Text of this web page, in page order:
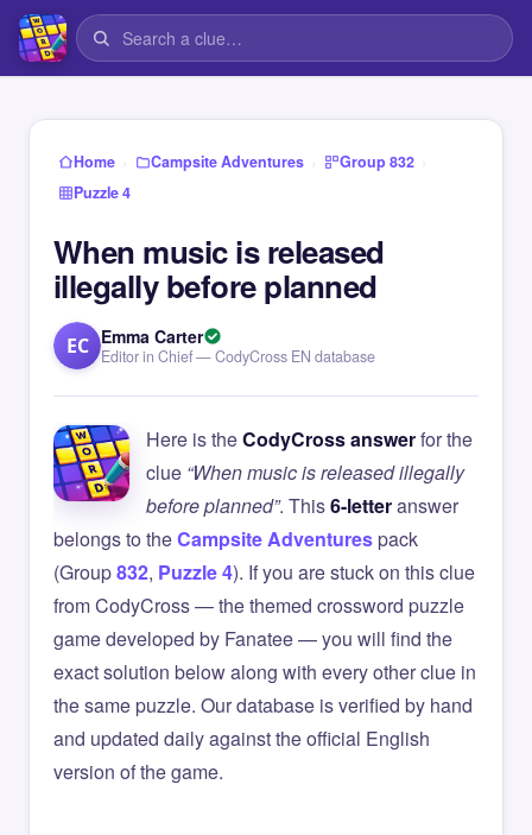
Home › Campsite Adventures › Group 832 ›
Puzzle 4
When music is released
illegally before planned
EC Emma Carter
Editor in Chief — CodyCross EN database
Here is theCodyCross answerfor the
clue “When music is released illegally
before planned”. This6-letteranswer
belongs to theCampsite Adventurespack
(Group832, Puzzle 4). If you are stuck on this clue
from CodyCross — the themed crossword puzzle
game developed by Fanatee — you will find the
exact solution below along with every other clue in
the same puzzle. Our database is verified by hand
and updated daily against the official English
version of the game.